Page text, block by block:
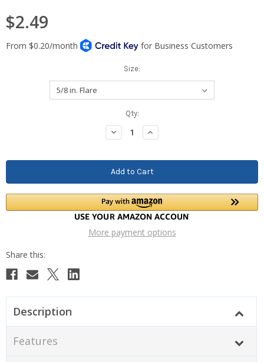
$2.49
Size:
Qty:
Decrease
Quantity:
Increase
Quantity:
More payment options
Description
Features